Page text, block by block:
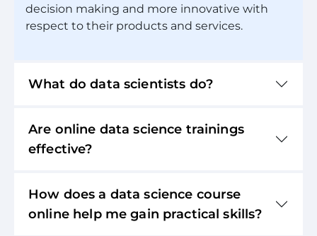
decision making and more innovative with
respect to their products and services.
What do data scientists do?
Are online data science trainings
effective?
How does a data science course
online help me gain practical skills?